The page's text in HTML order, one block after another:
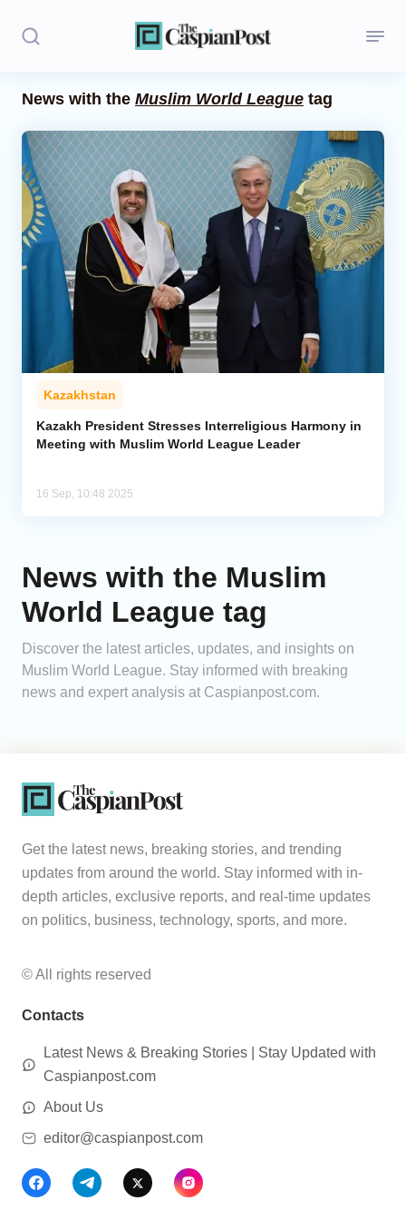
Politics
Opinion
Regions
Iran
Central Asia
Economics
Caucasus
Analytics
News with the Muslim World League tag
Kazakhstan
Kazakh President Stresses Interreligious Harmony in
Meeting with Muslim World League Leader
16 Sep, 10:48 2025
News with the Muslim
World League tag
Discover the latest articles, updates, and insights on
Muslim World League. Stay informed with breaking
news and expert analysis at Caspianpost.com.
Get the latest news, breaking stories, and trending
updates from around the world. Stay informed with in-
depth articles, exclusive reports, and real-time updates
on politics, business, technology, sports, and more.
© All rights reserved
Contacts
Latest News & Breaking Stories | Stay Updated with
Caspianpost.com
About Us
editor@caspianpost.com